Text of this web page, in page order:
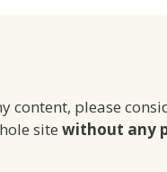
content, please
site without any